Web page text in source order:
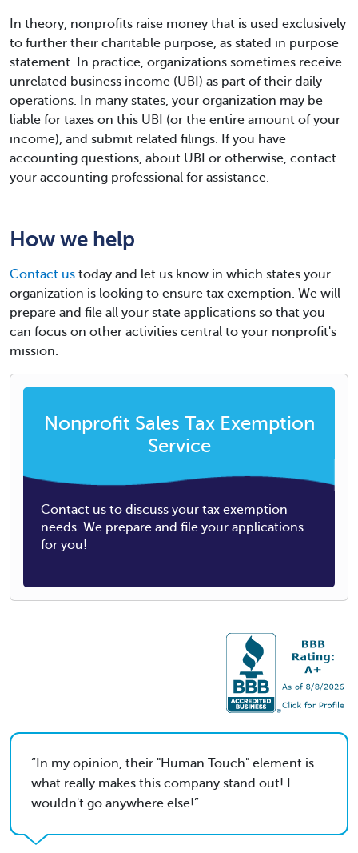
In theory, nonprofits raise money that is used exclusively
to further their charitable purpose, as stated in purpose
statement. In practice, organizations sometimes receive
unrelated business income (UBI) as part of their daily
operations. In many states, your organization may be
liable for taxes on this UBI (or the entire amount of your
income), and submit related filings. If you have
accounting questions, about UBI or otherwise, contact
your accounting professional for assistance.
How we help
Contact us today and let us know in which states your
organization is looking to ensure tax exemption. We will
prepare and file all your state applications so that you
can focus on other activities central to your nonprofit's
mission.
Nonprofit Sales Tax Exemption
Service
Contact us to discuss your tax exemption
needs. We prepare and file your applications
for you!
In my opinion, their "Human Touch" element is
what really makes this company stand out! I
wouldn't go anywhere else!